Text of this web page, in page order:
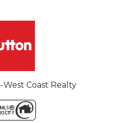
Coast Realty